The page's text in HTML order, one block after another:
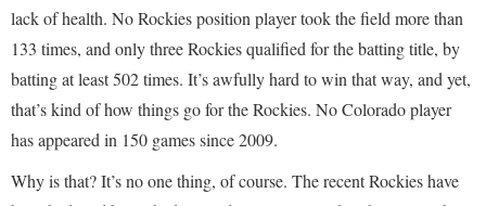
lack of health. No Rockies position player took the field more than
133 times, and only three Rockies qualified for the batting title, by
batting at least 502 times. It’s awfully hard to win that way, and yet,
that’s kind of how things go for the Rockies. No Colorado player
has appeared in 150 games since 2009.
Why is that? It’s no one thing, of course. The recent Rockies have